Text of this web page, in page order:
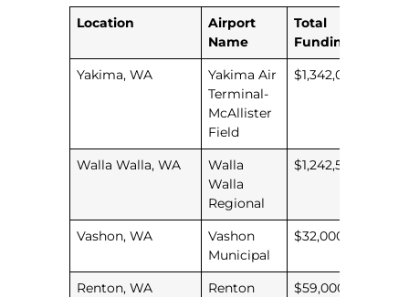
Location
Airport
Name
Total
Funding
Yakima, WA
Yakima Air
Terminal-
McAllister
Field
$1,342,035
Walla Walla, WA
Walla
Walla
Regional
$1,242,589
Vashon, WA
Vashon
Municipal
$32,000
Renton, WA
Renton
$59,000